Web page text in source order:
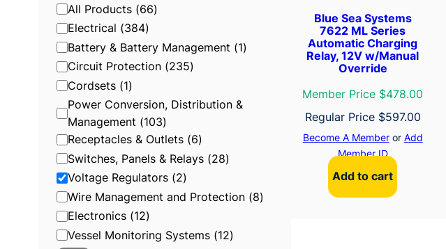
t
e
t
o
r
y
l
g
e
C
a
t
e
g
o
r
All Products (66)
Electrical (384)
Battery & Battery Management (1)
Circuit Protection (235)
Cordsets (1)
Power Conversion, Distribution &
Management (103)
Receptacles & Outlets (6)
Switches, Panels & Relays (28)
Voltage Regulators (2)
Wire Management and Protection (8)
Electronics (12)
Vessel Monitoring Systems (12)
Blue Sea Systems
7622 ML Series
Automatic Charging
Relay, 12V w/Manual
Override
Member Price $478.00
Regular Price $597.00
Become A Memberor Add
Member ID
Add to cart